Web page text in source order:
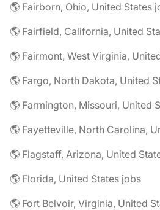
🌎 Fairborn, Ohio, United States
🌎 Fairfield, California, United
🌎 Fairmont, West Virginia,
🌎 Fargo, North Dakota, United
🌎 Farmington, Missouri, United
🌎 Fayetteville, North Carolina,
🌎 Flagstaff, Arizona, United
🌎 Florida, United States jobs
🌎 Fort Belvoir, Virginia, United